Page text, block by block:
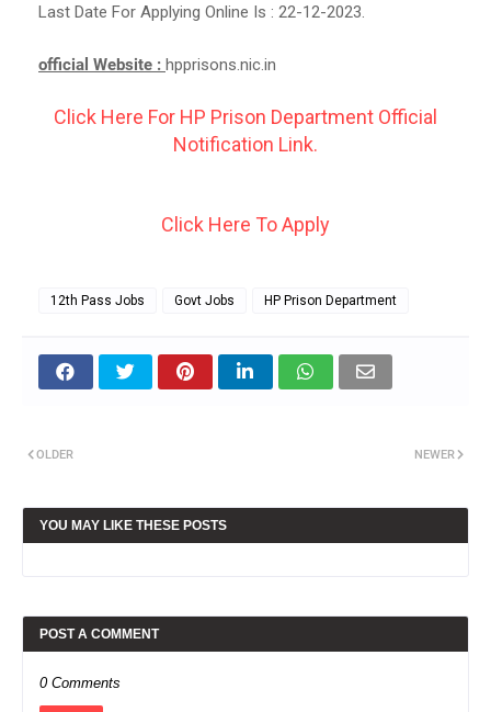
Last Date For Applying Online Is : 22-12-2023.
official Website : hpprisons.nic.in
Click Here For HP Prison Department Official
Notification Link.
Click Here To Apply
12th Pass Jobs Govt Jobs HP Prison Department
NEWER
OLDER
YOU MAY LIKE THESE POSTS
POST A COMMENT
0 Comments